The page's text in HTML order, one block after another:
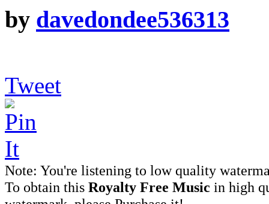
by davedondee536313
Tweet
Note: You're listening to low quality
To obtain this Royalty Free Music in high